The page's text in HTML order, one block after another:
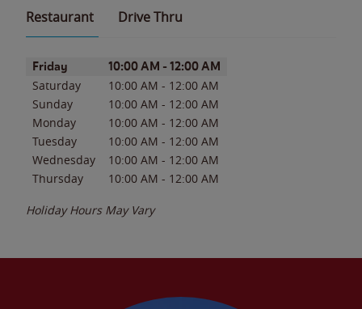
Restaurant Drive Thru
Day of the WeekHours
Friday 10:00 AM - 12:00 AM
Saturday 10:00 AM - 12:00 AM
Sunday
10:00 AM - 12:00 AM
Monday
10:00 AM - 12:00 AM
Tuesday
10:00 AM - 12:00 AM
Wednesday
10:00 AM - 12:00 AM
Thursday
10:00 AM - 12:00 AM
Holiday Hours May Vary